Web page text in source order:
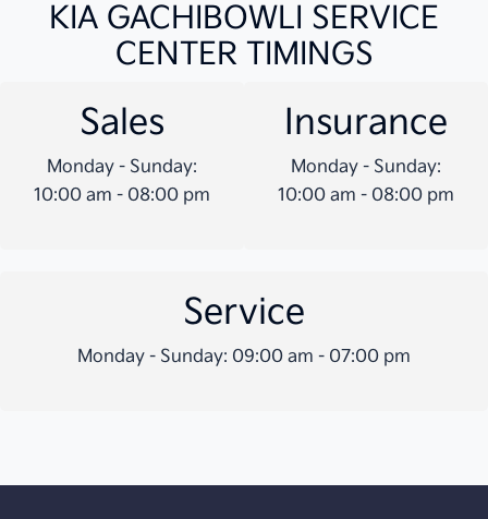
KIA GACHIBOWLI SERVICE
CENTER TIMINGS
Sales
Monday - Sunday:
10:00 am - 08:00 pm
Insurance
Monday - Sunday:
10:00 am - 08:00 pm
Service
Monday - Sunday: 09:00 am - 07:00 pm